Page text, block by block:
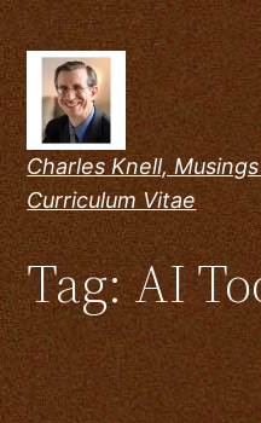
Skip
to
content
Charles Knell,
Curriculum Vitae
Tag:AI